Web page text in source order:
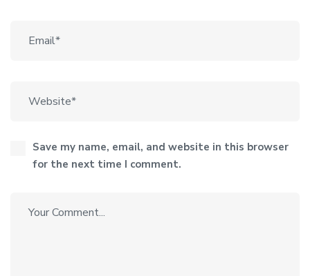
Save my name, email, and website in this browser
for the next time I comment.